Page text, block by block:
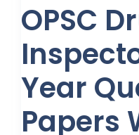
OPSC
Year
Papers